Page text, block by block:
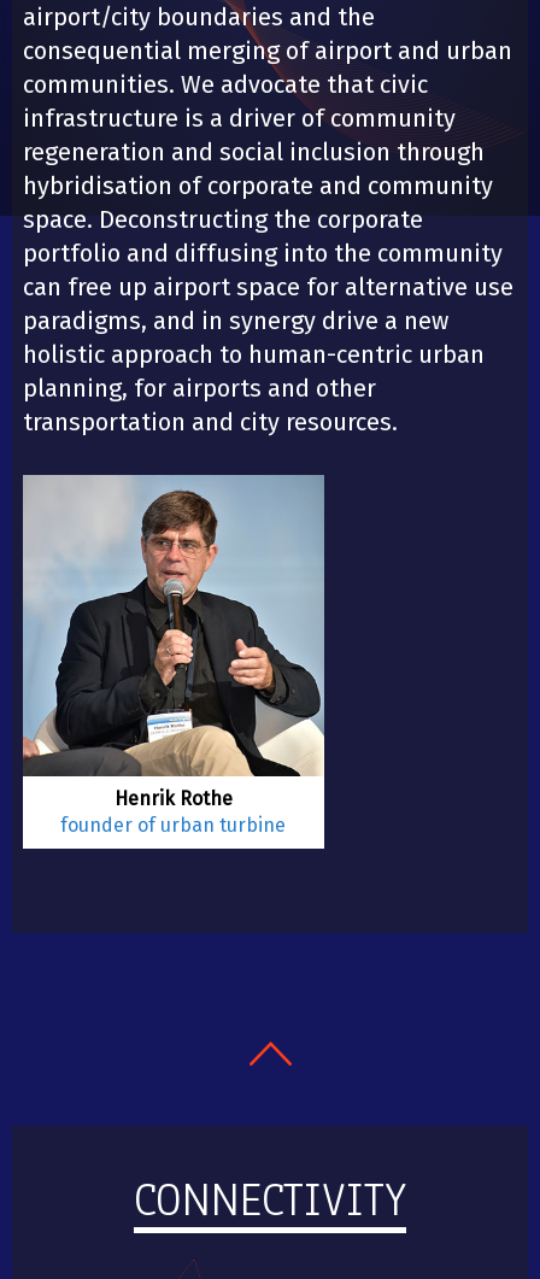
airport/city boundaries and the
consequential merging of airport and urban
communities. We advocate that civic
infrastructure is a driver of community
regeneration and social inclusion through
hybridisation of corporate and community
space. Deconstructing the corporate
portfolio and diffusing into the community
can free up airport space for alternative use
paradigms, and in synergy drive a new
holistic approach to human-centric urban
planning, for airports and other
transportation and city resources.
Henrik Rothe
founder of urban turbine
CONNECTIVITY